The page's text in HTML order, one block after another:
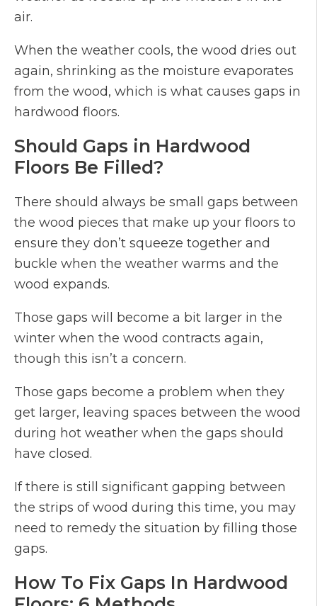
air.
When the weather cools, the wood dries out
again, shrinking as the moisture evaporates
from the wood, which is what causes gaps in
hardwood floors.
Should Gaps in Hardwood
Floors Be Filled?
There should always be small gaps between
the wood pieces that make up your floors to
ensure they don’t squeeze together and
buckle when the weather warms and the
wood expands.
Those gaps will become a bit larger in the
winter when the wood contracts again,
though this isn’t a concern.
Those gaps become a problem when they
get larger, leaving spaces between the wood
during hot weather when the gaps should
have closed.
If there is still significant gapping between
the strips of wood during this time, you may
need to remedy the situation by filling those
gaps.
How To Fix Gaps In Hardwood